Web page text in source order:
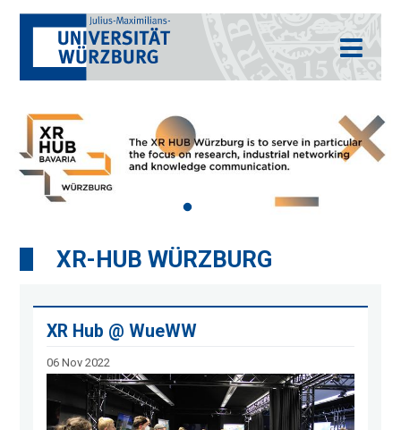
XR-HUB WÜRZBURG
XR Hub @ WueWW
06 Nov 2022